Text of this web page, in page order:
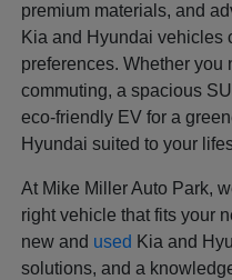
premium materials, and
Kia and Hyundai vehicles
preferences. Whether
commuting, a spacious
eco-friendly EV for a
Hyundai suited to your
At Mike Miller Auto Park,
right vehicle that fits your
new and used Kia and
solutions, and a